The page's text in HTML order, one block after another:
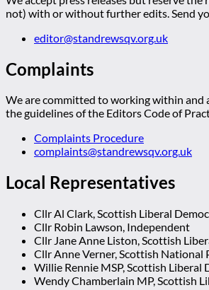
not) with or without further edits. Send
editor@standrewsqv.org.uk
Complaints
We are committed to working within and
the guidelines of the Editors Code of
Complaints Procedure
complaints@standrewsqv.org.uk
Local Representatives
Cllr Al Clark, Scottish Liberal
Cllr Robin Lawson, Independent
Cllr Jane Anne Liston, Scottish
Cllr Anne Verner, Scottish National
Willie Rennie MSP, Scottish Liberal
Wendy Chamberlain MP, Scottish